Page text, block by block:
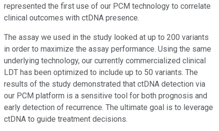
represented the first use of our PCM technology to correlate
clinical outcomes with ctDNA presence.
The assay we used in the study looked at up to 200 variants
in order to maximize the assay performance. Using the same
underlying technology, our currently commercialized clinical
LDT has been optimized to include up to 50 variants. The
results of the study demonstrated that ctDNA detection via
our PCM platform is a sensitive tool for both prognosis and
early detection of recurrence. The ultimate goal is to leverage
ctDNA to guide treatment decisions.